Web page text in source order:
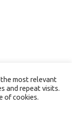
most relevant
and repeat visits.
of cookies.